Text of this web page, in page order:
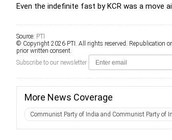
Even the indefinite fast by KCR was a move
Source: PTI
© Copyright 2026 PTI. All rights reserved. Republication
prior written consent.
Subscribe to our newsletter
More News Coverage
Communist Party of India and Communist Party of